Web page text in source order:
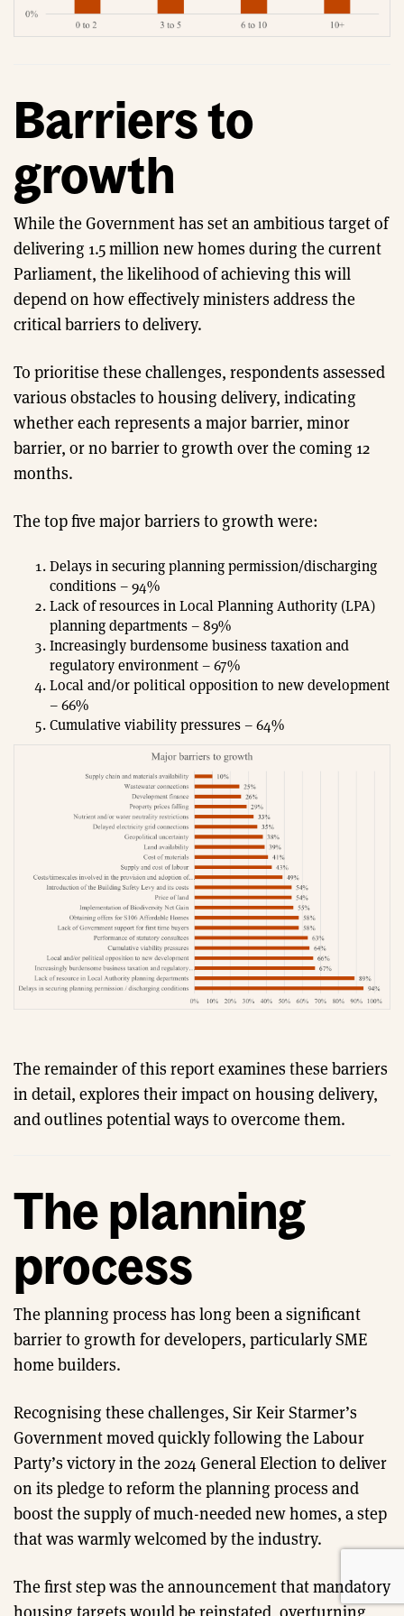
Barriers to
growth
While the Government has set an ambitious target of
delivering 1.5 million new homes during the current
Parliament, the likelihood of achieving this will
depend on how effectively ministers address the
critical barriers to delivery.
To prioritise these challenges, respondents assessed
various obstacles to housing delivery, indicating
whether each represents a major barrier, minor
barrier, or no barrier to growth over the coming 12
months.
The top five major barriers to growth were:
Delays in securing planning permission/discharging
conditions – 94%
Lack of resources in Local Planning Authority (LPA)
planning departments – 89%
Increasingly burdensome business taxation and
regulatory environment – 67%
Local and/or political opposition to new development
– 66%
Cumulative viability pressures – 64%
The remainder of this report examines these barriers
in detail, explores their impact on housing delivery,
and outlines potential ways to overcome them.
The planning
process
The planning process has long been a significant
barrier to growth for developers, particularly SME
home builders.
Recognising these challenges, Sir Keir Starmer’s
Government moved quickly following the Labour
Party’s victory in the 2024 General Election to deliver
on its pledge to reform the planning process and
boost the supply of much-needed new homes, a step
that was warmly welcomed by the industry.
The first step was the announcement that mandatory
housing targets would be reinstated, overturning